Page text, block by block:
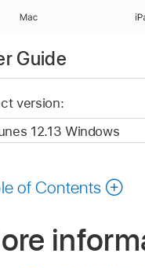
Mac
Guide
version:
of Contents